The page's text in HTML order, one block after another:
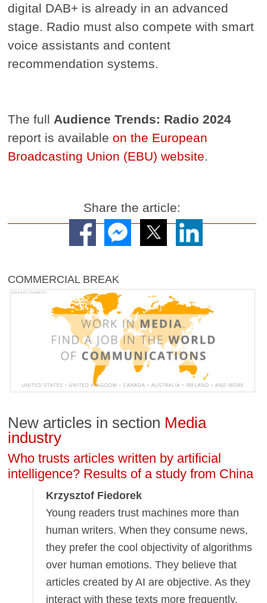
digital DAB+ is already in an advanced
stage. Radio must also compete with smart
voice assistants and content
recommendation systems.
The full Audience Trends: Radio 2024
report is availableon the European
Broadcasting Union (EBU) website.
Share the article:
COMMERCIAL BREAK
New articles in section Media
industry
Who trusts articles written by artificial
intelligence? Results of a study from China
Krzysztof Fiedorek
Young readers trust machines more than
human writers. When they consume news,
they prefer the cool objectivity of algorithms
over human emotions. They believe that
articles created by AI are objective. As they
interact with these texts more frequently,